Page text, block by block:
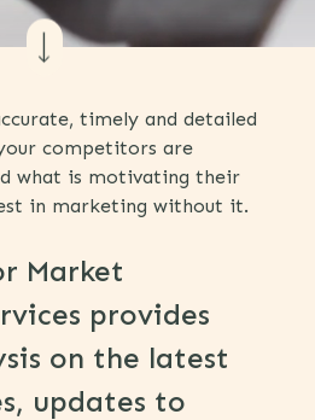
timely and detailed
competitors are
what is motivating their
in marketing without it.
Market
provides
on the latest
updates to